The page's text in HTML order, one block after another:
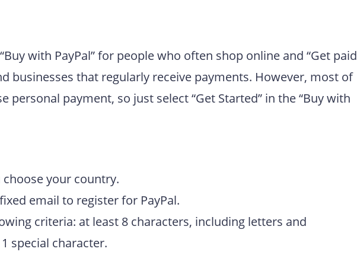
with PayPal” for people who often shop online and “Get paid
businesses that regularly receive payments. However, most of
personal payment, so just select “Get Started” in the “Buy with
your country.
email to register for PayPal.
criteria: at least 8 characters, including letters and
special character.